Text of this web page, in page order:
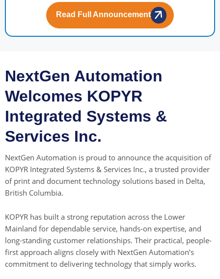
Read Full Announcement
NextGen Automation
Welcomes KOPYR
Integrated Systems &
Services Inc.
NextGen Automation is proud to announce the acquisition of
KOPYR Integrated Systems & Services Inc., a trusted provider
of print and document technology solutions based in Delta,
British Columbia.
KOPYR has built a strong reputation across the Lower
Mainland for dependable service, hands-on expertise, and
long-standing customer relationships. Their practical, people-
first approach aligns closely with NextGen Automation’s
commitment to delivering technology that simply works.